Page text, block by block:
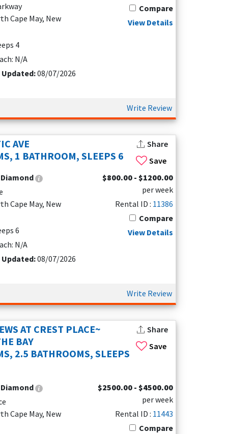
spaces, hot tubs, and beach access.
fire pits for cozy evenings under the stars.
North Cape May vacation rentals come with
charming beach décor and all the
the Cape May-Lewes Ferry terminal, the
fun, relaxing days together. Many rentals are
Cape May, New
4
N/A
Updated:08/07/2026
Compare
View Details
Write Review
Save
AVE
1 BATHROOM, SLEEPS 6
Share
Diamond
Cape May, New
6
N/A
Updated:08/07/2026
$800.00 - $1200.00
per week
Rental ID : 11386
Compare
View Details
Write Review
Save
AT CREST PLACE~
BAY
2.5 BATHROOMS, SLEEPS
Share
Diamond
Cape May, New
$2500.00 - $4500.00
per week
Rental ID : 11443
Compare